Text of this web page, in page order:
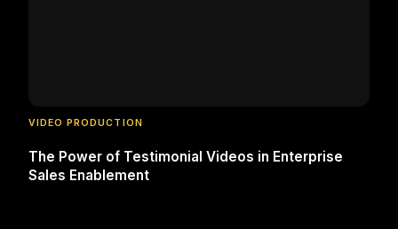
VIDEO PRODUCTION
The Power of Testimonial Videos in Enterprise
Sales Enablement